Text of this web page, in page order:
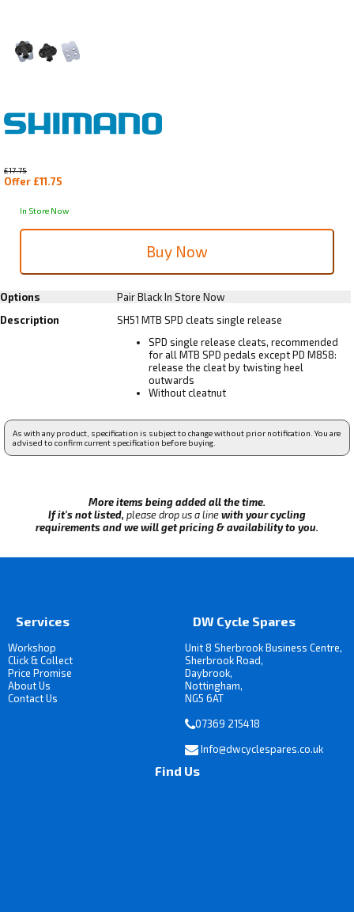
£17.75
Offer £11.75
In Store Now
Options Pair BlackIn Store Now
Description
SH51 MTB SPD cleats single release
SPD single release cleats, recommended
for all MTB SPD pedals except PD M858:
release the cleat by twisting heel
outwards
Without cleatnut
As with any product, specification is subject to change without prior notification. You are
advised to confirm current specification before buying.
More items being added all the time.
If it's not listed, please drop us a linewith your cycling
requirements and we will get pricing & availability to you.
Services
Workshop
Click & Collect
Price Promise
About Us
Contact Us
DW Cycle Spares
Unit 8 Sherbrook Business Centre,
Sherbrook Road,
Daybrook,
Nottingham,
NG5 6AT
07369 215418
Info@dwcyclespares.co.uk
Find Us